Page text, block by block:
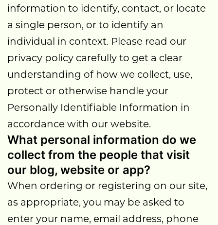
information to identify, contact, or locate
a single person, or to identify an
individual in context. Please read our
privacy policy carefully to get a clear
understanding of how we collect, use,
protect or otherwise handle your
Personally Identifiable Information in
accordance with our website.
What personal information do we
collect from the people that visit
our blog, website or app?
When ordering or registering on our site,
as appropriate, you may be asked to
enter your name, email address, phone